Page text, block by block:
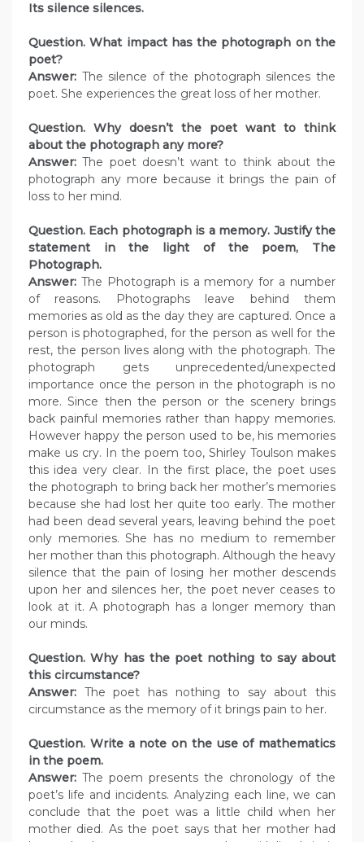
Its silence silences.
Question. What impact has the photograph on the
poet?
Answer: The silence of the photograph silences the
poet. She experiences the great loss of her mother.
Question. Why doesn’t the poet want to think
about the photograph any more?
Answer:The poet doesn’t want to think about the
photograph any more because it brings the pain of
loss to her mind.
Question. Each photograph is a memory. Justify the
statement in the light of the poem, The
Photograph.
Answer: The Photograph is a memory for a number
of reasons. Photographs leave behind them
memories as old as the day they are captured. Once a
person is photographed, for the person as well for the
rest, the person lives along with the photograph. The
photograph gets unprecedented/unexpected
importance once the person in the photograph is no
more. Since then the person or the scenery brings
back painful memories rather than happy memories.
However happy the person used to be, his memories
make us cry. In the poem too, Shirley Toulson makes
this idea very clear. In the first place, the poet uses
the photograph to bring back her mother’s memories
because she had lost her quite too early. The mother
had been dead several years, leaving behind the poet
only memories. She has no medium to remember
her mother than this photograph. Although the heavy
silence that the pain of losing her mother descends
upon her and silences her, the poet never ceases to
look at it. A photograph has a longer memory than
our minds.
Question. Why has the poet nothing to say about
this circumstance?
Answer: The poet has nothing to say about this
circumstance as the memory of it brings pain to her.
Question. Write a note on the use of mathematics
in the poem.
Answer: The poem presents the chronology of the
poet’s life and incidents. Analyzing each line, we can
conclude that the poet was a little child when her
mother died. As the poet says that her mother had